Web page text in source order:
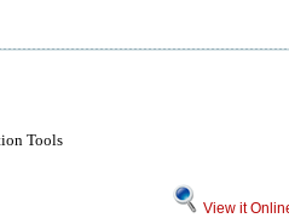
Tools
View it